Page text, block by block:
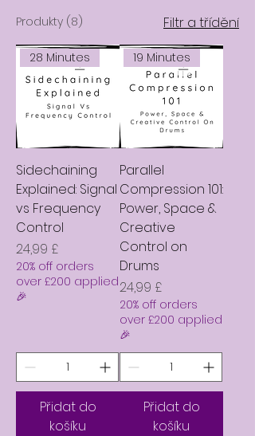
Produkty (8) Filtr a třídění
28 Minutes
Sidechaining
Explained: Signal
vs Frequency
Control
Cena
24,99 £
20% off orders
over £200 applied
🎉
Přidat do
košíku
19 Minutes
Parallel
Compression 101:
Power, Space &
Creative
Control on
Drums
Cena
24,99 £
20% off orders
over £200 applied
🎉
Přidat do
košíku